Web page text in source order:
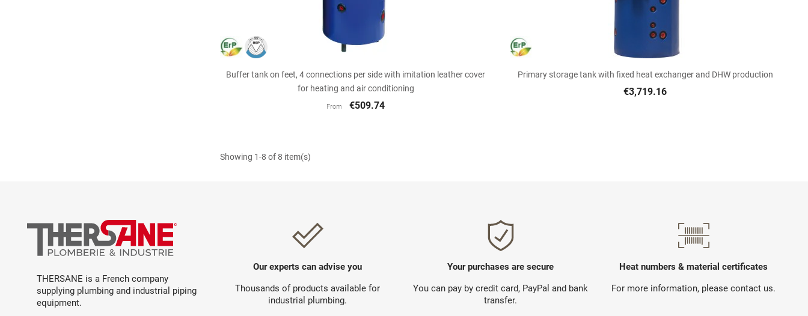
Quick view
Buffer tank on feet, 4 connections per side with imitation leather cover
for heating and air conditioning
From €509.74
Quick view
Primary storage tank with fixed heat exchanger and DHW production
€3,719.16
Showing 1-8 of 8 item(s)
THERSANE is a French company
supplying plumbing and industrial piping
equipment.
Our experts can advise you
Thousands of products available for
industrial plumbing.
Your purchases are secure
You can pay by credit card, PayPal and bank
transfer.
Heat numbers & material certificates
For more information, please contact us.